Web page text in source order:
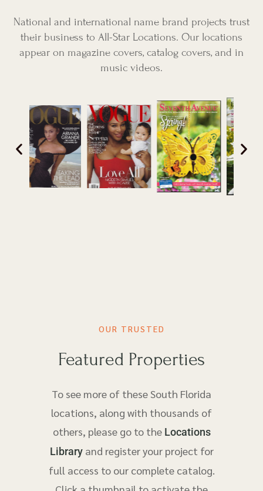
National and international name brand projects trust
their business to All-Star Locations. Our locations
appear on magazine covers, catalog covers, and in
music videos.
OUR TRUSTED
Featured Properties
To see more of these South Florida
locations, along with thousands of
others, please go to the Locations
Libraryand register your project for
full access to our complete catalog.